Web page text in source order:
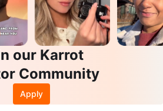
our Karrot
Community
Apply